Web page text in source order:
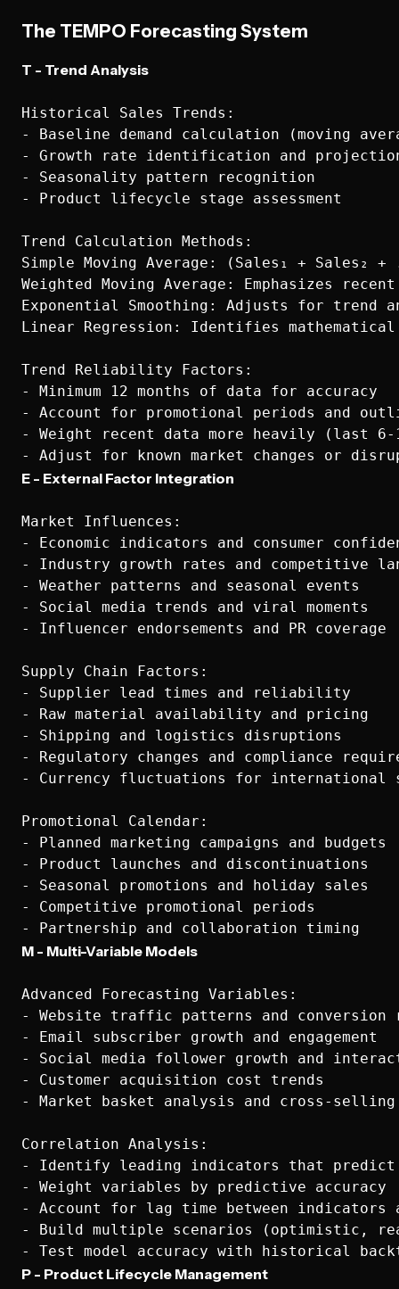
The TEMPO Forecasting System
T - Trend Analysis
Historical Sales Trends:
- Baseline demand calculation (moving
- Growth rate identification and
- Seasonality pattern recognition
- Product lifecycle stage assessment
Trend Calculation Methods:
Simple Moving Average: (Sales₁ + Sales₂
Weighted Moving Average: Emphasizes
Exponential Smoothing: Adjusts for trend
Linear Regression: Identifies
Trend Reliability Factors:
- Minimum 12 months of data for accuracy
- Account for promotional periods and
- Weight recent data more heavily (last 6-
E - External Factor Integration
Market Influences:
- Economic indicators and consumer
- Industry growth rates and competitive
- Weather patterns and seasonal events
- Social media trends and viral moments
- Influencer endorsements and PR coverage
Supply Chain Factors:
- Supplier lead times and reliability
- Raw material availability and pricing
- Shipping and logistics disruptions
- Regulatory changes and compliance
- Currency fluctuations for international
Promotional Calendar:
- Planned marketing campaigns and budgets
- Product launches and discontinuations
- Seasonal promotions and holiday sales
- Competitive promotional periods
M - Multi-Variable Models
Advanced Forecasting Variables:
- Website traffic patterns and conversion
- Email subscriber growth and engagement
- Social media follower growth and
- Customer acquisition cost trends
- Market basket analysis and cross-
Correlation Analysis:
- Identify leading indicators that predict
- Weight variables by predictive accuracy
- Account for lag time between indicators
- Build multiple scenarios (optimistic,
P - Product Lifecycle Management